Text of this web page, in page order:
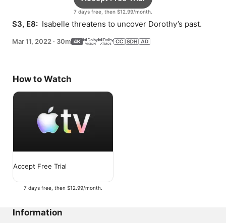
7 days free, then $12.99/month.
S3, E8: Isabelle threatens to uncover Dorothy’s past.
Mar 11, 2022 · 30m
How to Watch
Accept Free Trial
7 days free, then $12.99/month.
Information